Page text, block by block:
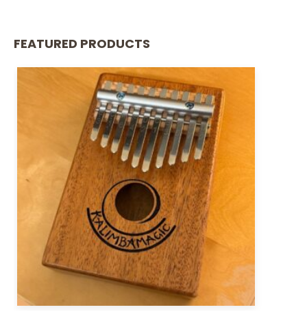
FEATURED PRODUCTS